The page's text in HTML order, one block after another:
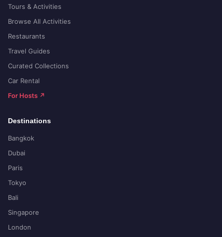
Tours & Activities
Browse All Activities
Restaurants
Travel Guides
Curated Collections
Car Rental
For Hosts ↗
Destinations
Bangkok
Dubai
Paris
Tokyo
Bali
Singapore
London